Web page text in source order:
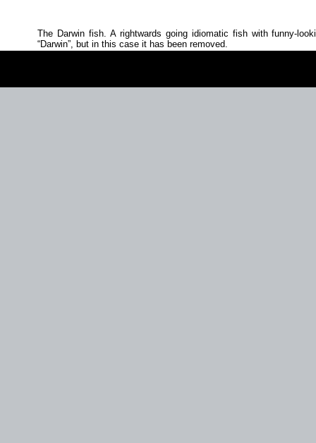
The Darwin fish. A rightwards going idiomatic fish with
Darwin , but in this case it has been removed.